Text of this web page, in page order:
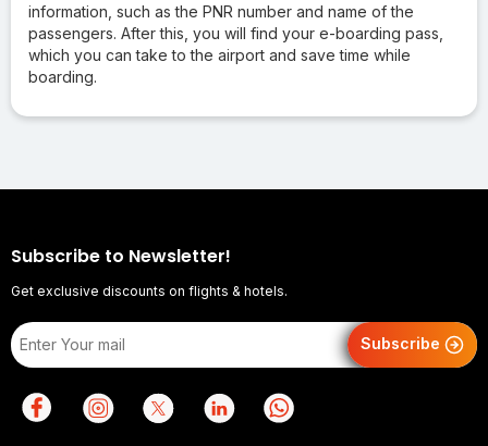
information, such as the PNR number and name of the
passengers. After this, you will find your e-boarding pass,
which you can take to the airport and save time while
boarding.
Subscribe to Newsletter!
Get exclusive discounts on flights & hotels.
Subscribe